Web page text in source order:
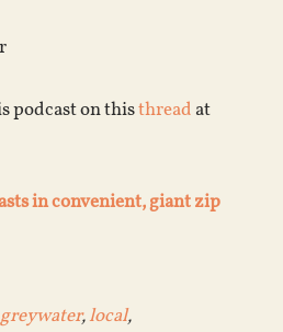
podcast on thisthread at
in convenient, giant zip
greywater,local,